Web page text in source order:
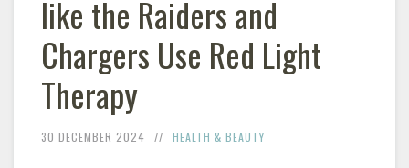
like the Raiders and
Chargers Use Red Light
Therapy
30 DECEMBER 2024 HEALTH & BEAUTY